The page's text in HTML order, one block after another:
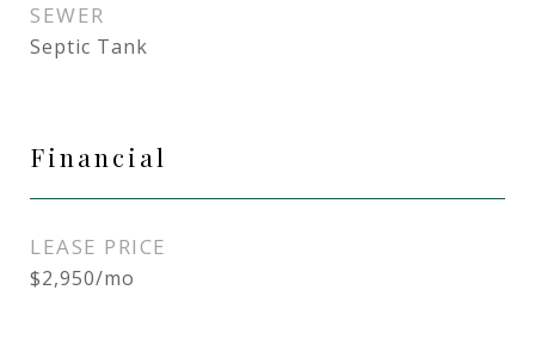
SEWER
Septic Tank
Financial
LEASE PRICE
$2,950/mo